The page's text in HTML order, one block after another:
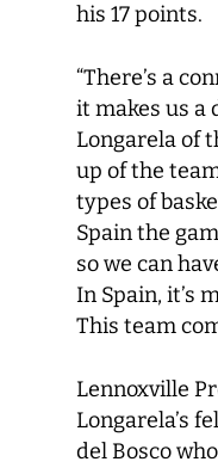
his 17 points.
“There’s a
it makes us a
Longarela of
up of the
types of
Spain the
so we can
In Spain, it’s
This team
Lennoxville
Longarela’s
del Bosco